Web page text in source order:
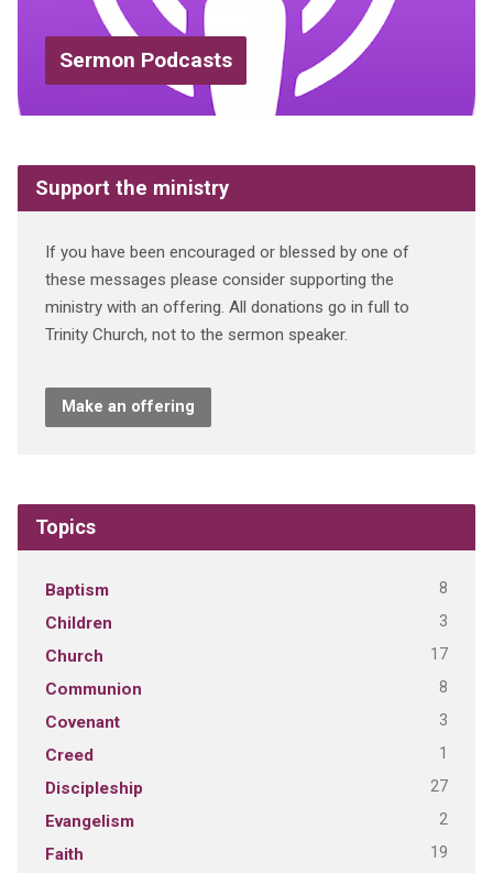
Sermon Podcasts
Support the ministry
If you have been encouraged or blessed by one of
these messages please consider supporting the
ministry with an offering. All donations go in full to
Trinity Church, not to the sermon speaker.
Make an offering
Topics
Baptism 8
Children 3
Church 17
Communion 8
Covenant 3
Creed 1
Discipleship 27
Evangelism 2
Faith 19